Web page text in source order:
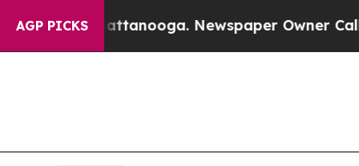
AGP PICKS Newspaper Owner Calls the